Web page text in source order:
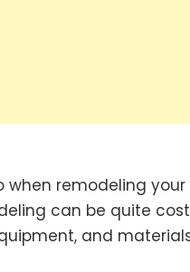
remodeling your
can be quite
and